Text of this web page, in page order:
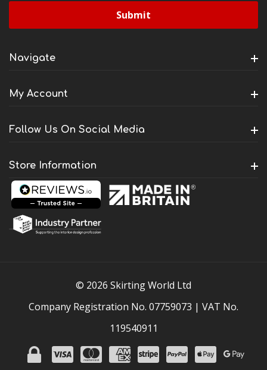
Navigate
My Account
Follow Us On Social Media
Store Information
© 2026 Skirting World Ltd
Company Registration No. 07759073 | VAT No.
119540911